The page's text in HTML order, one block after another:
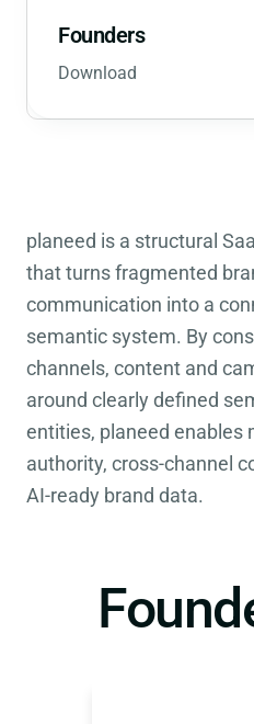
Founders
Download
planeed is a structural
that turns fragmented
communication into a
semantic system. By
channels, content and
around clearly defined
entities, planeed enables
authority, cross-channel
AI-ready brand data.